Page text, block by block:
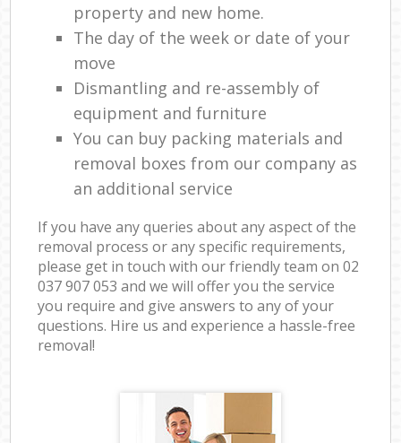
property and new home.
The day of the week or date of your
move
Dismantling and re-assembly of
equipment and furniture
You can buy packing materials and
removal boxes from our company as
an additional service
If you have any queries about any aspect of the
removal process or any specific requirements,
please get in touch with our friendly team on ‎02
037 907 053 and we will offer you the service
you require and give answers to any of your
questions. Hire us and experience a hassle-free
removal!